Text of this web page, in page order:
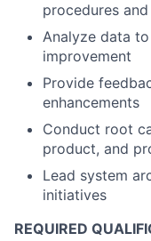
procedures
Analyze data
improvement
Provide
enhancements
Conduct root
product, and
Lead system
initiatives
REQUIRED